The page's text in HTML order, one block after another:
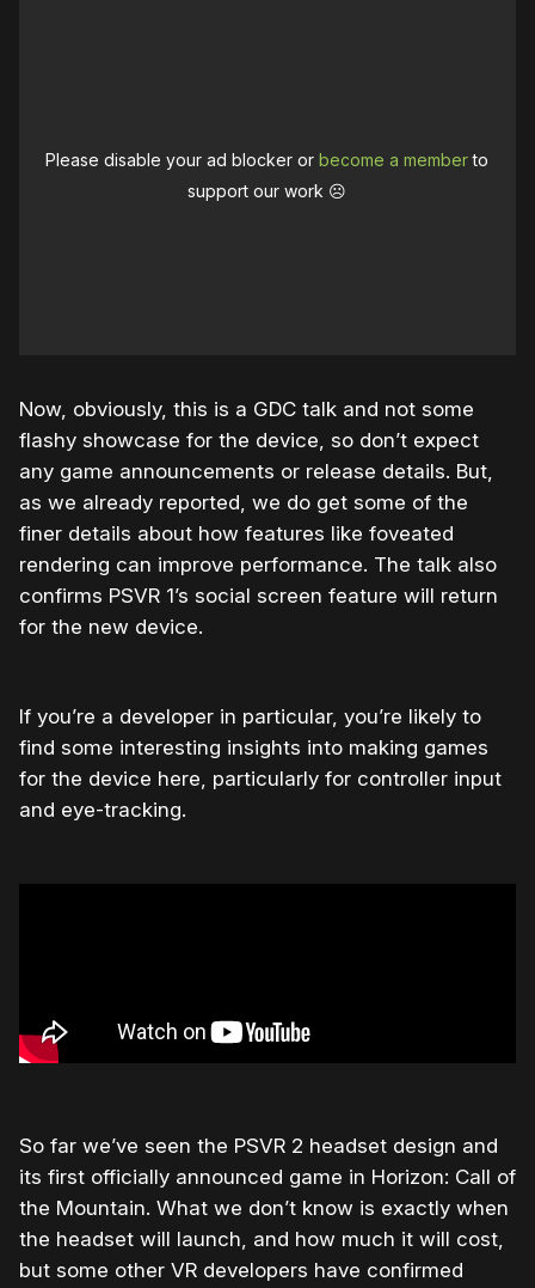
Please disable your ad blocker orbecome a memberto
support our work ☹️
Now, obviously, this is a GDC talk and not some
flashy showcase for the device, so don’t expect
any game announcements or release details. But,
as we already reported, we do get some of the
finer details about how features like foveated
rendering can improve performance. The talk also
confirms PSVR 1’s social screen feature will return
for the new device.
If you’re a developer in particular, you’re likely to
find some interesting insights into making games
for the device here, particularly for controller input
and eye-tracking.
So far we’ve seen the PSVR 2 headset design and
its first officially announced game in Horizon: Call of
the Mountain. What we don’t know is exactly when
the headset will launch, and how much it will cost,
but some other VR developers have confirmed